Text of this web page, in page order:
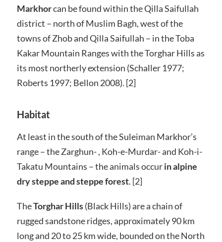
Markhorcan be found within the Qilla Saifullah
district – north of Muslim Bagh, west of the
towns of Zhob and Qilla Saifullah – in the Toba
Kakar Mountain Ranges with the Torghar Hills as
its most northerly extension (Schaller 1977;
Roberts 1997; Bellon 2008). [2]
Habitat
At least in the south of the Suleiman Markhor’s
range – the Zarghun- , Koh-e-Murdar- and Koh-i-
Takatu Mountains – the animals occurin alpine
dry steppe and steppe forest. [2]
TheTorghar Hills(Black Hills) are a chain of
rugged sandstone ridges, approximately 90 km
long and 20 to 25 km wide, bounded on the North